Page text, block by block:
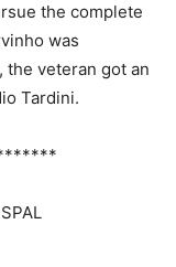
the complete
was
veteran got an
Tardini.